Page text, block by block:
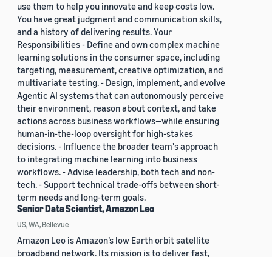
use them to help you innovate and keep costs low.
You have great judgment and communication skills,
and a history of delivering results. Your
Responsibilities - Define and own complex machine
learning solutions in the consumer space, including
targeting, measurement, creative optimization, and
multivariate testing. - Design, implement, and evolve
Agentic AI systems that can autonomously perceive
their environment, reason about context, and take
actions across business workflows—while ensuring
human-in-the-loop oversight for high-stakes
decisions. - Influence the broader team's approach
to integrating machine learning into business
workflows. - Advise leadership, both tech and non-
tech. - Support technical trade-offs between short-
term needs and long-term goals.
Senior Data Scientist, Amazon Leo
US, WA, Bellevue
Amazon Leo is Amazon’s low Earth orbit satellite
broadband network. Its mission is to deliver fast,